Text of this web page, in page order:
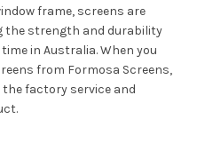
frame, screens are
the strength and durability
in Australia. When you
from Formosa Screens,
factory service and